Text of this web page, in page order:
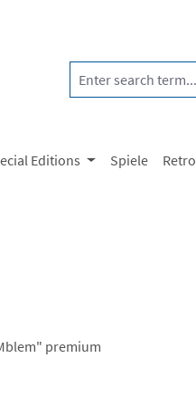
Editions Spiele Retro